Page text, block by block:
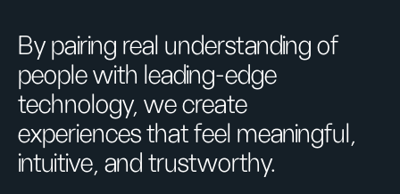
By pairing real understanding of
people with leading-edge
technology, we create
experiences that feel meaningful,
intuitive, and trustworthy.